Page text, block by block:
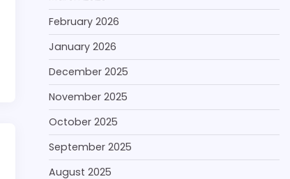
February 2026
January 2026
December 2025
November 2025
October 2025
September 2025
August 2025